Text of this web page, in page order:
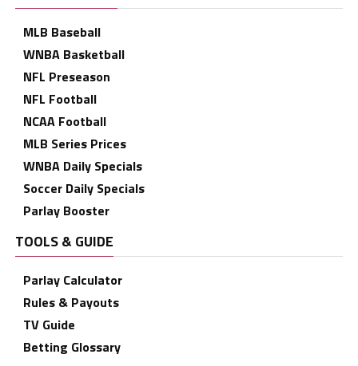
MLB Baseball
WNBA Basketball
NFL Preseason
NFL Football
NCAA Football
MLB Series Prices
WNBA Daily Specials
Soccer Daily Specials
Parlay Booster
TOOLS & GUIDE
Parlay Calculator
Rules & Payouts
TV Guide
Betting Glossary